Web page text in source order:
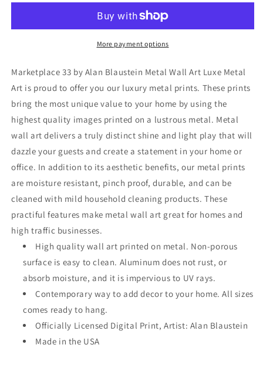
Blaustein
Art
Alan
Blaustein
Metal
Art
More payment options
Marketplace 33 by Alan Blaustein Metal Wall Art Luxe Metal
Art is proud to offer you our luxury metal prints. These prints
bring the most unique value to your home by using the
highest quality images printed on a lustrous metal. Metal
wall art delivers a truly distinct shine and light play that will
dazzle your guests and create a statement in your home or
office. In addition to its aesthetic benefits, our metal prints
are moisture resistant, pinch proof, durable, and can be
cleaned with mild household cleaning products. These
practiful features make metal wall art great for homes and
high traffic businesses.
High quality wall art printed on metal. Non-porous
surface is easy to clean. Aluminum does not rust, or
absorb moisture, and it is impervious to UV rays.
Contemporary way to add decor to your home. All sizes
comes ready to hang.
Officially Licensed Digital Print, Artist: Alan Blaustein
Made in the USA